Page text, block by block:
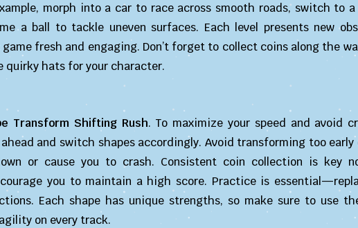
morph into a car to race across smooth roads, switch to a
a ball to tackle uneven surfaces. Each level presents new
fresh and engaging. Don’t forget to collect coins along the
hats for your character.
Transform Shifting Rush. To maximize your speed and avoid
and switch shapes accordingly. Avoid transforming too early
or cause you to crash. Consistent coin collection is key
you to maintain a high score. Practice is
Each shape has unique strengths, so make sure to use
on every track.